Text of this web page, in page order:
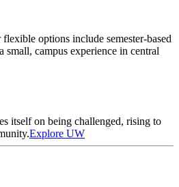
options include semester-based
campus experience in central
itself on being challenged, rising to
Explore UW